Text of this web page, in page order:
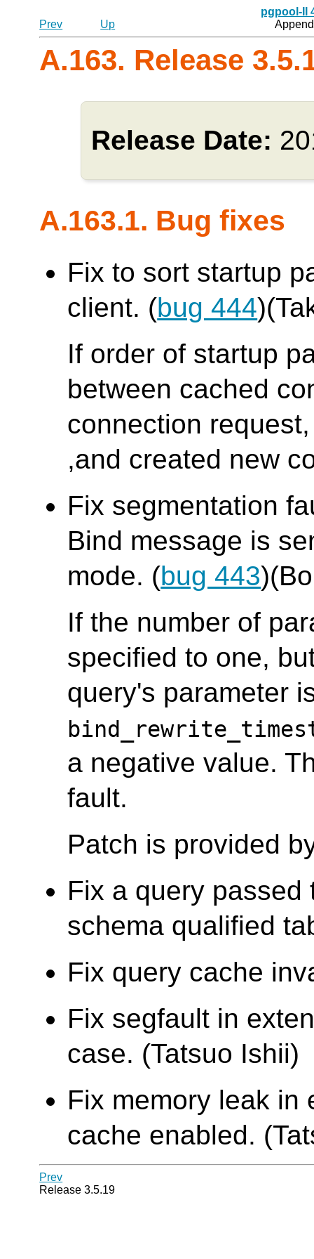
pgpool-II
Prev
Up
A.163. Release
Release Date:
A.163.1. Bug fixes
Fix to sort startup
client. (bug 444
If order of startup
between cached
connection
,and created new
Fix segmentation
Bind message is
mode. (bug 443
If the number of
specified to one,
query's parameter
a negative value.
fault.
Patch is provided
Fix a query
schema qualified
Fix query cache
Fix segfault in
case. (Tatsuo Ishii)
Fix memory leak in
cache enabled.
Prev
Release 3.5.19